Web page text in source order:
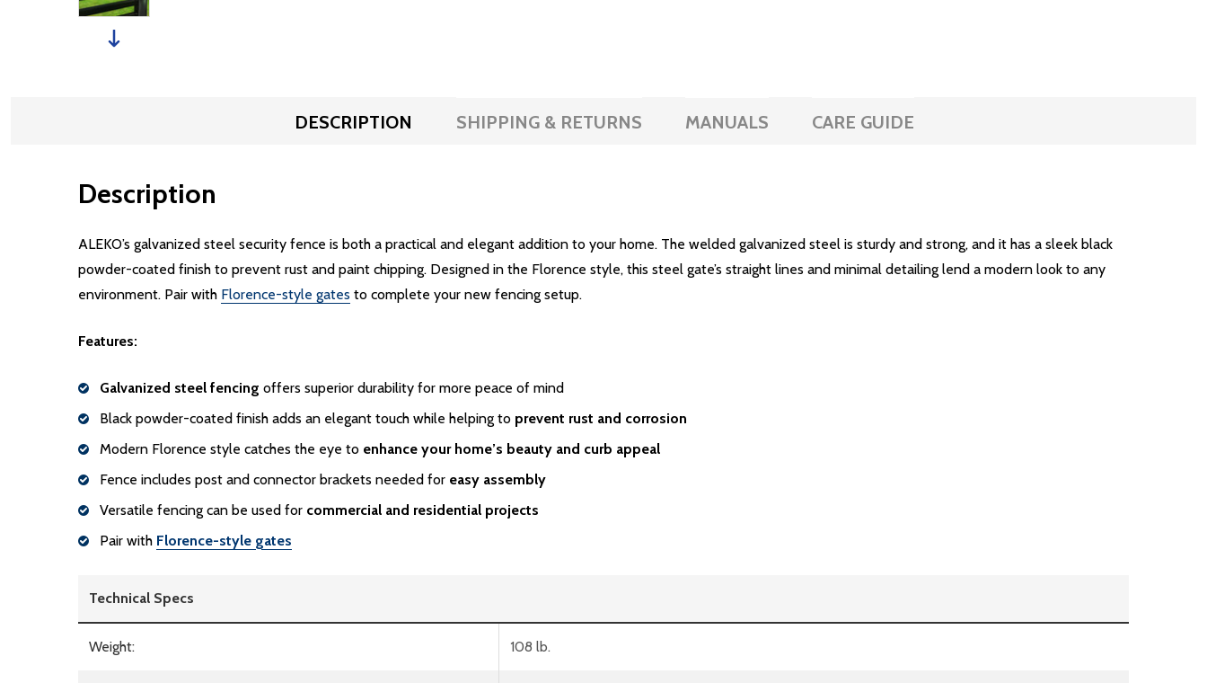
DESCRIPTION SHIPPING & RETURNS MANUALS CARE GUIDE
Description
ALEKO’s galvanized steel security fence is both a practical and elegant addition to your home. The welded galvanized steel is sturdy and strong, and it has a sleek black
powder-coated finish to prevent rust and paint chipping. Designed in the Florence style, this steel gate’s straight lines and minimal detailing lend a modern look to any
environment. Pair with Florence-style gates to complete your new fencing setup.
Features:
Galvanized steel fencing offers superior durability for more peace of mind
Black powder-coated finish adds an elegant touch while helping to prevent rust and corrosion
Modern Florence style catches the eye to enhance your home’s beauty and curb appeal
Fence includes post and connector brackets needed for easy assembly
Versatile fencing can be used for commercial and residential projects
Pair with Florence-style gates
Technical Specs
Weight: 108 lb.